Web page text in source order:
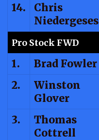
14.
Chris
Niedergeses
Pro Stock FWD
1. Brad Fowler
2.
Winston
Glover
3.
Thomas
Cottrell